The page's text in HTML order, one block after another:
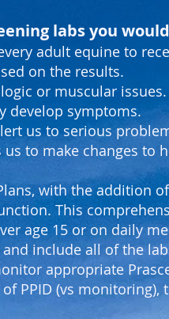
labs you
adult equine to
on the results.
or muscular
develop symptoms.
us to serious
us to make changes to
with the addition of
This
age 15 or on daily
and include all of the
appropriate
PPID (vs monitoring),